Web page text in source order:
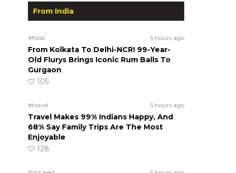
From India
#food 5 hours ago
From Kolkata To Delhi-NCR! 99-Year-
Old Flurys Brings Iconic Rum Balls To
Gurgaon
105
#travel 5 hours ago
Travel Makes 99% Indians Happy, And
68% Say Family Trips Are The Most
Enjoyable
128